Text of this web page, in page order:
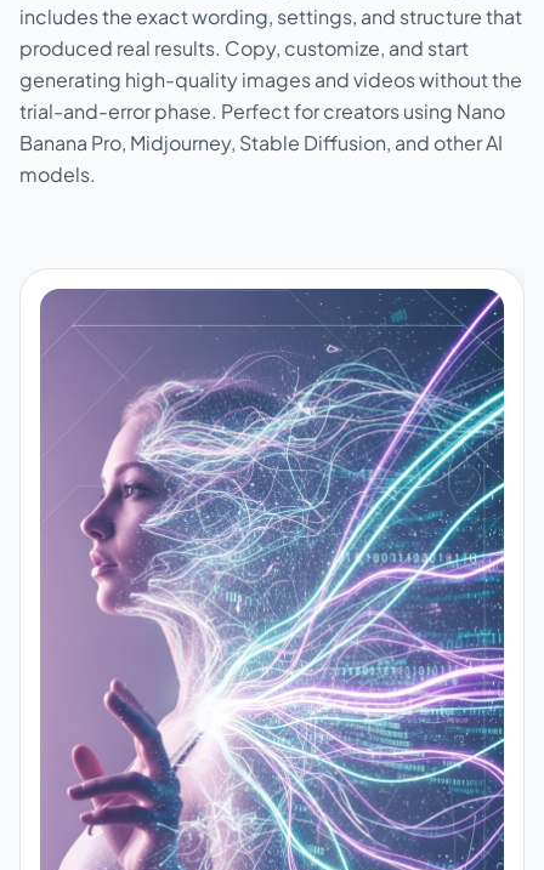
includes the exact wording, settings, and structure that
produced real results. Copy, customize, and start
generating high-quality images and videos without the
trial-and-error phase. Perfect for creators using Nano
Banana Pro, Midjourney, Stable Diffusion, and other AI
models.